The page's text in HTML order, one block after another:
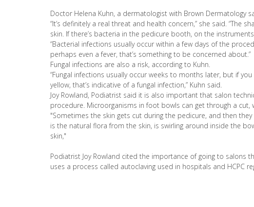
Doctor Helena Kuhn, a dermatologist with Brown Dermatology
“It’s definitely a real threat and health concern,” she said.
skin. If there’s bacteria in the pedicure booth, on the
“Bacterial infections usually occur within a few days of the
perhaps even a fever, that’s something to be concerned about.”
Fungal infections are also a risk, according to Kuhn.
“Fungal infections usually occur weeks to months later, but if
yellow, that’s indicative of a fungal infection,” Kuhn said.
Joy Rowland, Podiatrist said it is also important that salon
procedure. Microorganisms in foot bowls can get through a cut,
"Sometimes the skin gets cut during the pedicure, and then
is the natural flora from the skin, is swirling around inside the
skin,"
Podiatrist Joy Rowland cited the importance of going to salons
uses a process called autoclaving used in hospitals and HCPC